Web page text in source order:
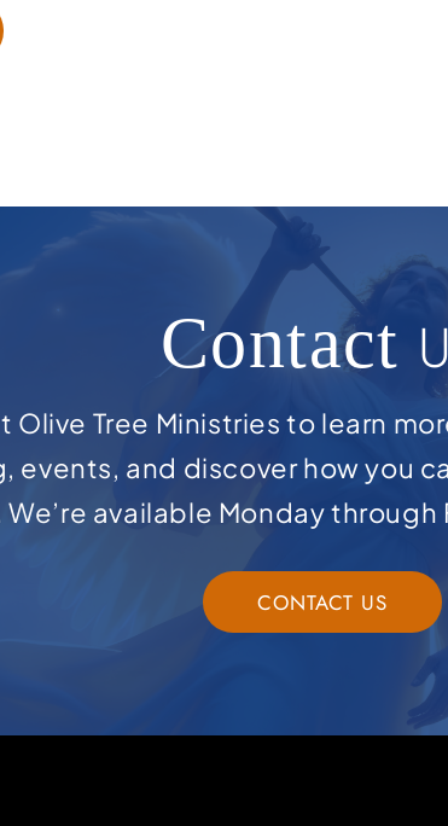
Contact
Olive Tree Ministries to learn
events, and discover how you
available Monday through
CONTACT US